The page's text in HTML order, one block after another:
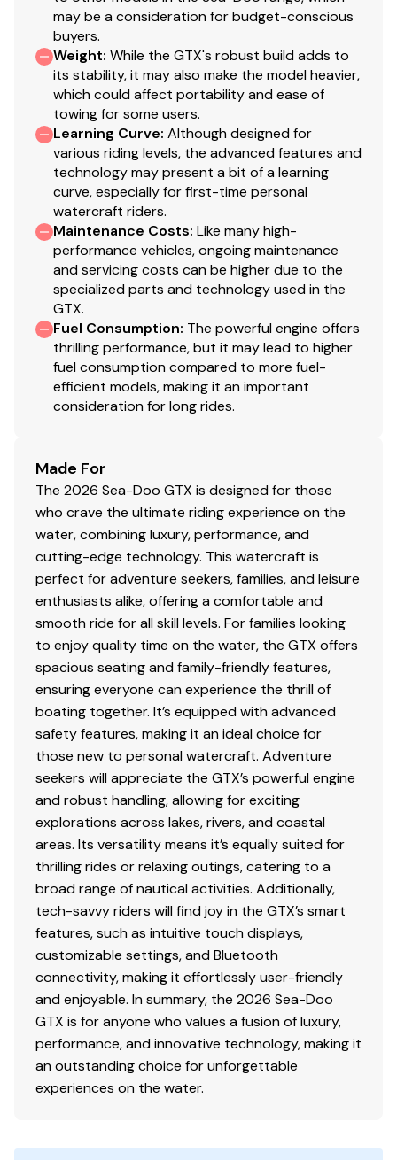
may be a consideration for budget-conscious
buyers.
Weight: While the GTX's robust build adds to
its stability, it may also make the model heavier,
which could affect portability and ease of
towing for some users.
Learning Curve: Although designed for
various riding levels, the advanced features and
technology may present a bit of a learning
curve, especially for first-time personal
watercraft riders.
Maintenance Costs: Like many high-
performance vehicles, ongoing maintenance
and servicing costs can be higher due to the
specialized parts and technology used in the
GTX.
Fuel Consumption: The powerful engine offers
thrilling performance, but it may lead to higher
fuel consumption compared to more fuel-
efficient models, making it an important
consideration for long rides.
Made For
The 2026 Sea-Doo GTX is designed for those
who crave the ultimate riding experience on the
water, combining luxury, performance, and
cutting-edge technology. This watercraft is
perfect for adventure seekers, families, and leisure
enthusiasts alike, offering a comfortable and
smooth ride for all skill levels. For families looking
to enjoy quality time on the water, the GTX offers
spacious seating and family-friendly features,
ensuring everyone can experience the thrill of
boating together. It’s equipped with advanced
safety features, making it an ideal choice for
those new to personal watercraft. Adventure
seekers will appreciate the GTX’s powerful engine
and robust handling, allowing for exciting
explorations across lakes, rivers, and coastal
areas. Its versatility means it’s equally suited for
thrilling rides or relaxing outings, catering to a
broad range of nautical activities. Additionally,
tech-savvy riders will find joy in the GTX’s smart
features, such as intuitive touch displays,
customizable settings, and Bluetooth
connectivity, making it effortlessly user-friendly
and enjoyable. In summary, the 2026 Sea-Doo
GTX is for anyone who values a fusion of luxury,
performance, and innovative technology, making it
an outstanding choice for unforgettable
experiences on the water.